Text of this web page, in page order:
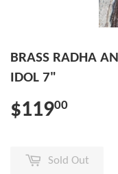
BRASS RADHA
IDOL 7"
$11900
Sold Out